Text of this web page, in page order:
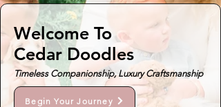
Welcome To
Cedar Doodles
Timeless Companionship, Luxury Craftsmanship
Begin Your Journey